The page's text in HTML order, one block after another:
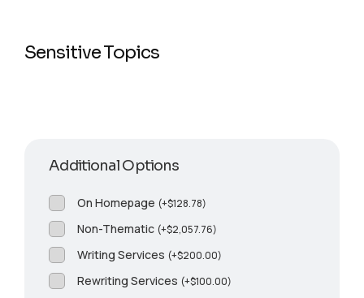
Sensitive Topics
Additional Options
On Homepage (+$128.78)
Non-Thematic (+$2,057.76)
Writing Services (+$200.00)
Rewriting Services (+$100.00)